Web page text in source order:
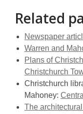
Related
Newspaper
Warren and
Plans of
Christchurch
Christchurch
Mahoney: Central
The